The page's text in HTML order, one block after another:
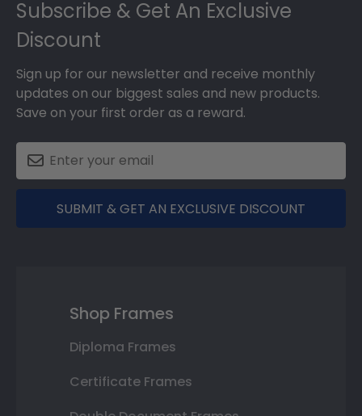
Subscribe & Get An Exclusive
Discount
Sign up for our newsletter and receive monthly
updates on our biggest sales and new products.
Save on your first order as a reward.
SUBMIT & GET AN EXCLUSIVE DISCOUNT
Shop Frames
Diploma Frames
Certificate Frames